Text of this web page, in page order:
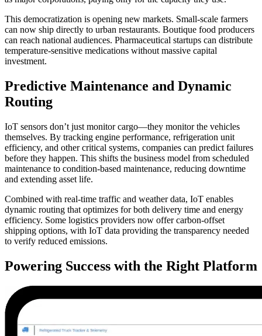
This democratization is opening new markets. Small-scale farmers
can now ship directly to urban restaurants. Boutique food producers
can reach national audiences. Pharmaceutical startups can distribute
temperature-sensitive medications without massive capital
investment.
Predictive Maintenance and Dynamic
Routing
IoT sensors don’t just monitor cargo—they monitor the vehicles
themselves. By tracking engine performance, refrigeration unit
efficiency, and other critical systems, companies can predict failures
before they happen. This shifts the business model from scheduled
maintenance to condition-based maintenance, reducing downtime
and extending asset life.
Combined with real-time traffic and weather data, IoT enables
dynamic routing that optimizes for both delivery time and energy
efficiency. Some logistics providers now offer carbon-offset
shipping options, with IoT data providing the transparency needed
to verify reduced emissions.
Powering Success with the Right Platform